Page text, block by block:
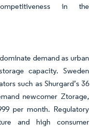
in the
demand as urban
capacity. Sweden
such as Shurgard’s 36
newcomer Ztorage,
per month. Regulatory
and high consumer